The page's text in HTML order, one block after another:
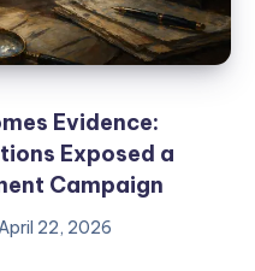
Evidence:
Exposed a
Campaign
22, 2026